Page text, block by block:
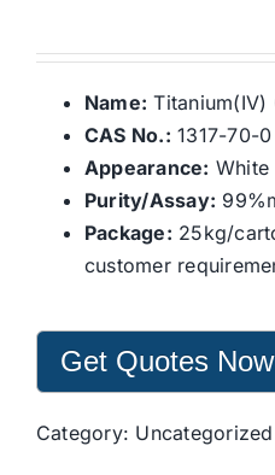
Name: Titanium(IV)
CAS No.: 1317-70-0
Appearance:
Purity/Assay:
Package: 25kg/
customer
Get Quotes
Category: Uncategorized